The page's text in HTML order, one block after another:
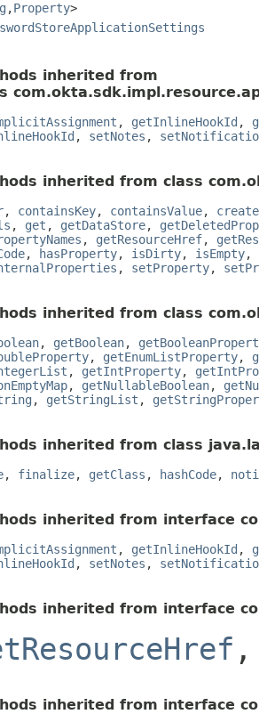
,Property>
inherited from
, getInlineHookId ,
, setNotes ,
inherited from class
, containsKey, containsValue,
, get , getDataStore,
, getResourceHref,
, hasProperty, isDirty, isEmpty,
, setProperty,
inherited from class
, getBoolean,
, getEnumListProperty,
, getIntProperty,
, getNullableBoolean,
, getStringList ,
inherited from class
, finalize, getClass , hashCode,
inherited from interface
, getInlineHookId ,
, setNotes ,
inherited from interface
inherited from interface